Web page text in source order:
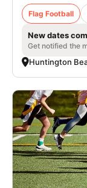
Flag Football
New dates
Get notified the
Huntington